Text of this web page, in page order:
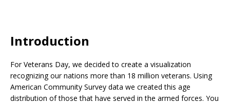
Introduction
For Veterans Day, we decided to create a visualization
recognizing our nations more than 18 million veterans. Using
American Community Survey data we created this age
distribution of those that have served in the armed forces. You